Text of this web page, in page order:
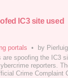
IC3 site used
portals •
by
spoofing the IC3
reporters.
Crime Complaint